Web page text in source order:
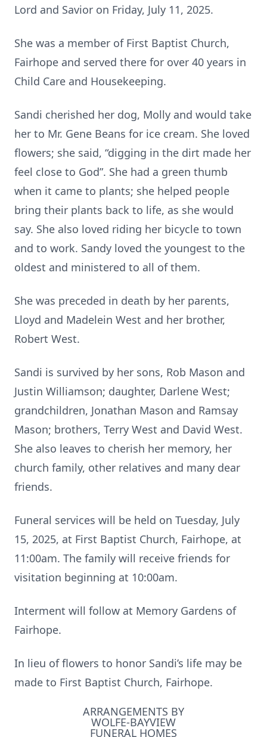
Lord and Savior on Friday, July 11, 2025.
She was a member of First Baptist Church,
Fairhope and served there for over 40 years in
Child Care and Housekeeping.
Sandi cherished her dog, Molly and would take
her to Mr. Gene Beans for ice cream. She loved
flowers; she said, “digging in the dirt made her
feel close to God”. She had a green thumb
when it came to plants; she helped people
bring their plants back to life, as she would
say. She also loved riding her bicycle to town
and to work. Sandy loved the youngest to the
oldest and ministered to all of them.
She was preceded in death by her parents,
Lloyd and Madelein West and her brother,
Robert West.
Sandi is survived by her sons, Rob Mason and
Justin Williamson; daughter, Darlene West;
grandchildren, Jonathan Mason and Ramsay
Mason; brothers, Terry West and David West.
She also leaves to cherish her memory, her
church family, other relatives and many dear
friends.
Funeral services will be held on Tuesday, July
15, 2025, at First Baptist Church, Fairhope, at
11:00am. The family will receive friends for
visitation beginning at 10:00am.
Interment will follow at Memory Gardens of
Fairhope.
In lieu of flowers to honor Sandi’s life may be
made to First Baptist Church, Fairhope.
ARRANGEMENTS BY
WOLFE-BAYVIEW
FUNERAL HOMES